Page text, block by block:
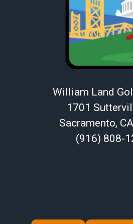
William Land
1701
Sacramento,
(916) 808-